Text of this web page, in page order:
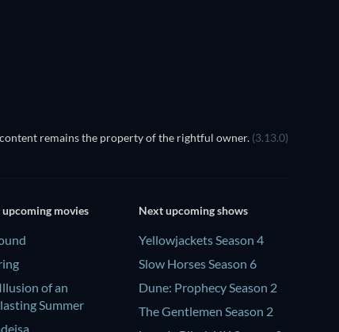
remains the property of the rightful owner. (3.13.0)
movies
of an
Summer
Next upcoming shows
Yellowjackets Season 4
Slow Horses Season 6
Dune: Prophecy Season 2
The Gentlemen Season 2